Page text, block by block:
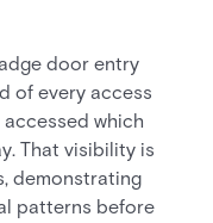
door entry
of every access
which
That visibility is
demonstrating
patterns before